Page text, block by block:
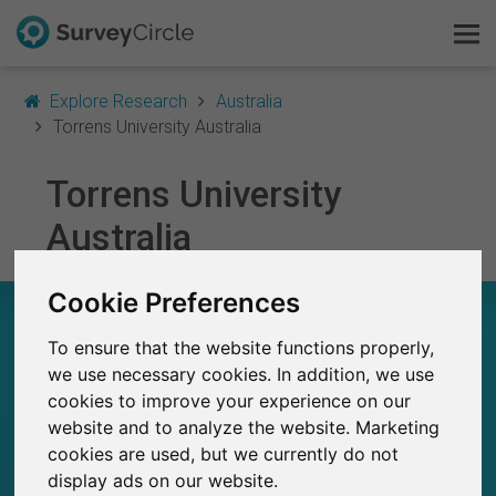
Cookie Preferences
To ensure that the website functions properly,
we use necessary cookies. In addition, we use
cookies to improve your experience on our
website and to analyze the website. Marketing
cookies are used, but we currently do not
display ads on our website.
Explore Research
Australia
Torrens University Australia
Torrens University
Australia
TORRENS UNIVERSITY AUSTRALIA – AT A
GLANCE
23
Total no. of studies posted on SurveyCircle
1
Studies currently live on SurveyCircle
This is SurveyCircle
Survey Ranking
Explore Research
FAQ
Sign Up Free
Log In